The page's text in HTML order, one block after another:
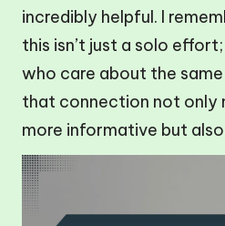
incredibly helpful. I
this isn’t just a solo
who care about the same
that connection not only
more informative but